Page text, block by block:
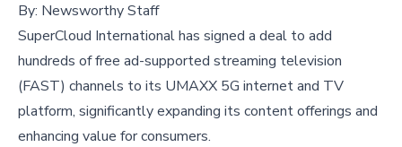
By: Newsworthy Staff
SuperCloud International has signed a deal to add
hundreds of free ad-supported streaming television
(FAST) channels to its UMAXX 5G internet and TV
platform, significantly expanding its content offerings and
enhancing value for consumers.